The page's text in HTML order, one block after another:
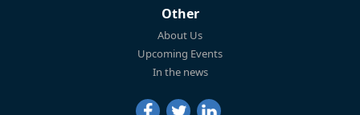
Other
About Us
Upcoming Events
In the news